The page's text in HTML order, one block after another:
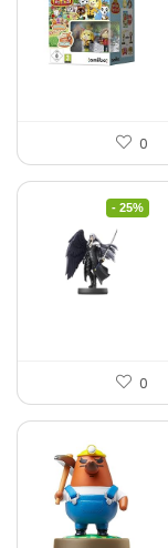
0
- 25%
0